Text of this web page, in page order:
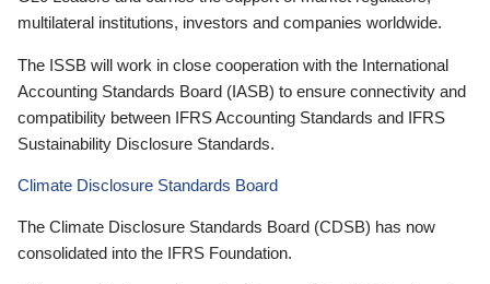
multilateral institutions, investors and companies worldwide.
The ISSB will work in close cooperation with the International
Accounting Standards Board (IASB) to ensure connectivity and
compatibility between IFRS Accounting Standards and IFRS
Sustainability Disclosure Standards.
Climate Disclosure Standards Board
The Climate Disclosure Standards Board (CDSB) has now
consolidated into the IFRS Foundation.